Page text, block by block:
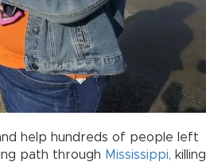
help hundreds of people left
path through Mississippi, killing